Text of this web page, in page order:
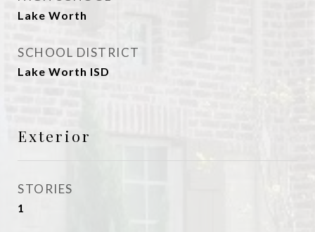
Lake Worth
SCHOOL DISTRICT
Lake Worth ISD
Exterior
STORIES
1